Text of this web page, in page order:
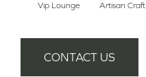
Vip Lounge Artisan Craft
CONTACT US